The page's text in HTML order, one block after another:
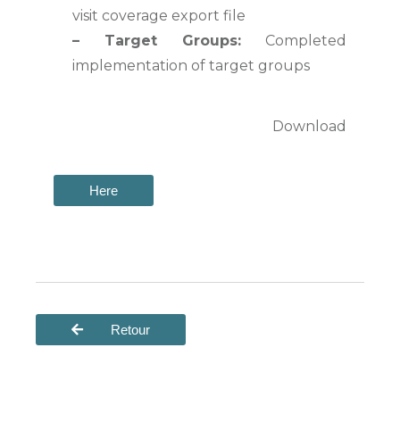
visit coverage export file
–
Target Groups:Completed
implementation of target groups
Download
Here
Retour